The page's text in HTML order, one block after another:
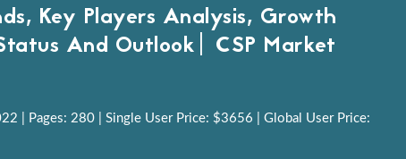
Key Players Analysis, Growth
And Outlook| CSP Market
| Pages: 280 | Single User Price: $3656 | Global User Price: